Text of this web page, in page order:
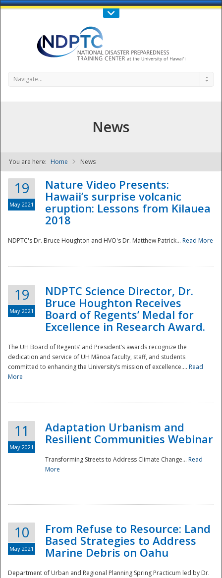
Call Us : 808-956-0600
NDPTC - The
Navigate...
News
You are here: Home News
19
May 2021
Nature Video Presents:
Hawaii’s surprise volcanic
eruption: Lessons from Kilauea
2018
NDPTC's Dr. Bruce Houghton and HVO's Dr. Matthew Patrick... Read More
19
May 2021
NDPTC Science Director, Dr.
Bruce Houghton Receives
Board of Regents’ Medal for
Excellence in Research Award.
The UH Board of Regents’ and President’s awards recognize the
dedication and service of UH Mānoa faculty, staff, and students
committed to enhancing the University’s mission of excellence.... Read
More
11
May 2021
Adaptation Urbanism and
Resilient Communities Webinar
Transforming Streets to Address Climate Change... Read
More
10
May 2021
From Refuse to Resource: Land
Based Strategies to Address
Marine Debris on Oahu
Department of Urban and Regional Planning Spring Practicum led by Dr.